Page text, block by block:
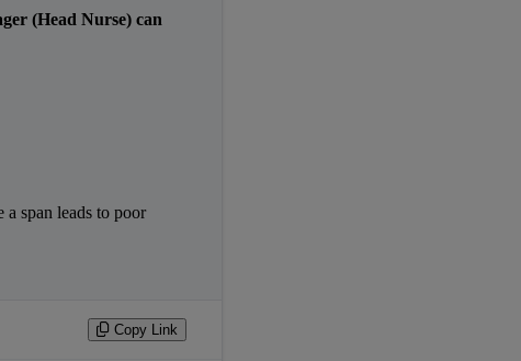
(Head Nurse) can
span leads to poor
Copy Link